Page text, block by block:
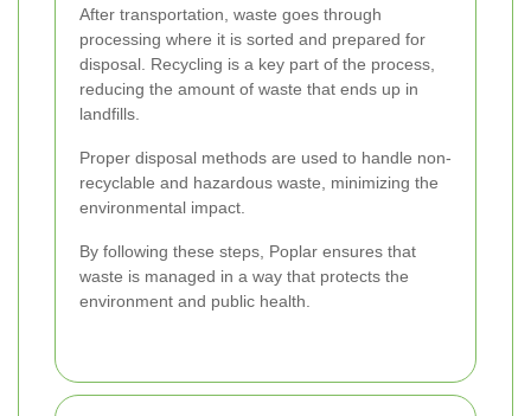
After transportation, waste goes through
processing where it is sorted and prepared for
disposal. Recycling is a key part of the process,
reducing the amount of waste that ends up in
landfills.
Proper disposal methods are used to handle non-
recyclable and hazardous waste, minimizing the
environmental impact.
By following these steps, Poplar ensures that
waste is managed in a way that protects the
environment and public health.